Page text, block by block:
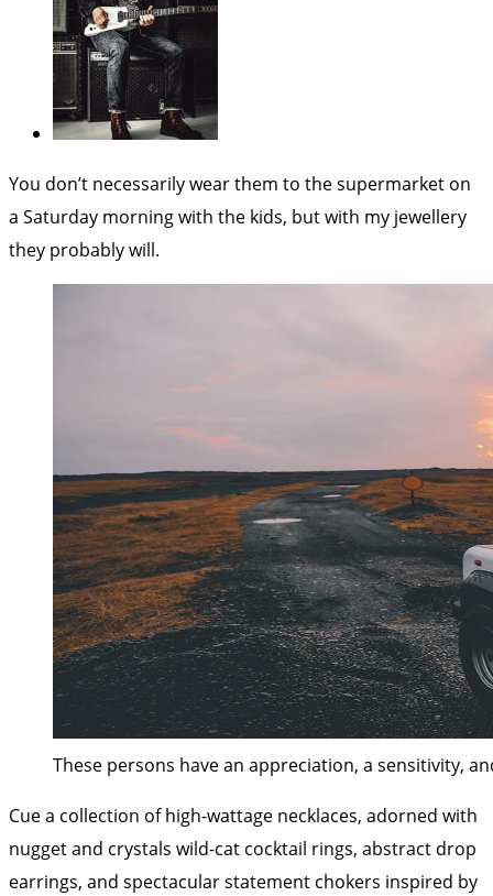
You don’t necessarily wear them to the supermarket on
a Saturday morning with the kids, but with my jewellery
they probably will.
These persons have an appreciation, a sensitivity,
Cue a collection of high-wattage necklaces, adorned with
nugget and crystals wild-cat cocktail rings, abstract drop
earrings, and spectacular statement chokers inspired by